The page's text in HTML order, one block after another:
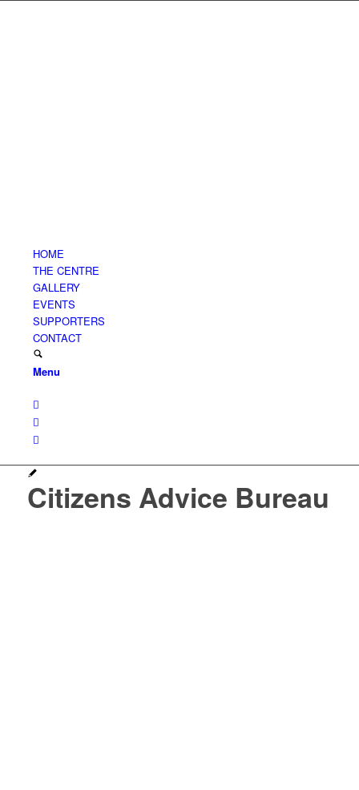
HOME
THE CENTRE
GALLERY
EVENTS
SUPPORTERS
CONTACT
Menu
Citizens Advice Bureau